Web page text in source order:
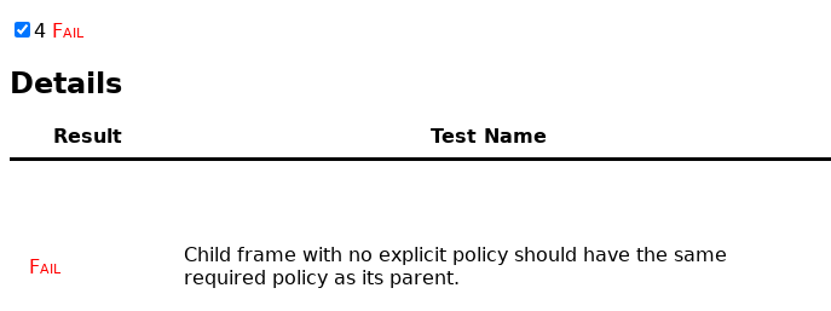
4 Fail
Details
Result Test Name
Fail
Child frame with no explicit policy should have the same
required policy as its parent.